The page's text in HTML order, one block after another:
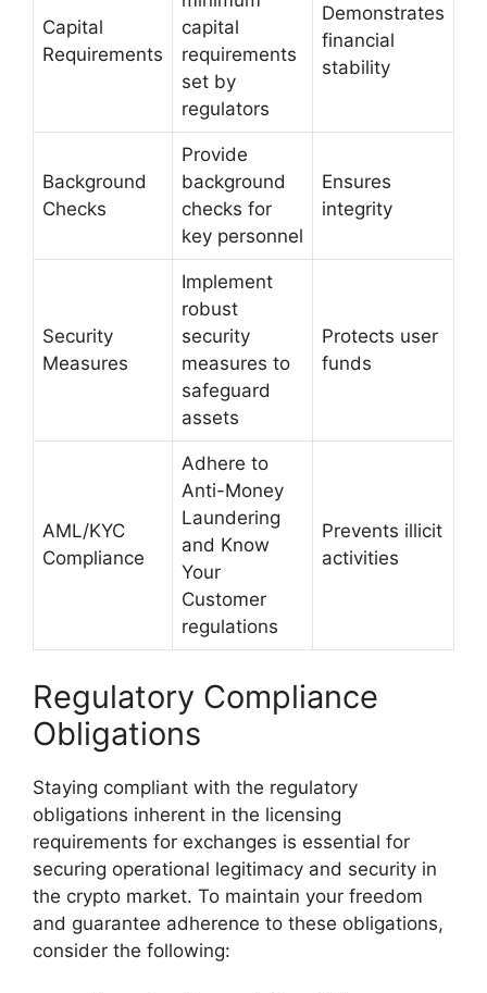
Capital
Requirements
capital
requirements
set by
regulators
Demonstrates
financial
stability
Background
Checks
Provide
background
checks for
key personnel
Ensures
integrity
Security
Measures
Implement
robust
security
measures to
safeguard
assets
Protects user
funds
AML/KYC
Compliance
Adhere to
Anti-Money
Laundering
and Know
Your
Customer
regulations
Prevents illicit
activities
Regulatory Compliance
Obligations
Staying compliant with the regulatory
obligations inherent in the licensing
requirements for exchanges is essential for
securing operational legitimacy and security in
the crypto market. To maintain your freedom
and guarantee adherence to these obligations,
consider the following: